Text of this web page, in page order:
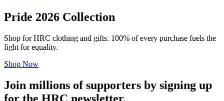
Pride 2026 Collection
Shop for HRC clothing and gifts. 100% of every purchase fuels the
fight for equality.
Shop Now
Join millions of supporters by signing up